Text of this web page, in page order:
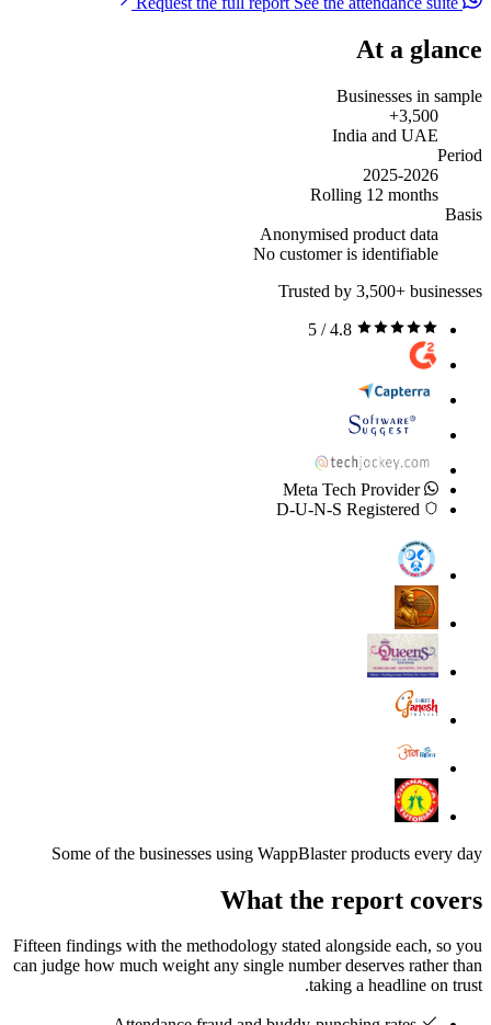
At a glance
Businesses in sample
3,500+
India and UAE
Period
2025-2026
Rolling 12 months
Basis
Anonymised product data
No customer is identifiable
Trusted by 3,500+ businesses
4.8 / 5
Meta Tech Provider
Some of the businesses using WappBlaster products every day
What the report covers
Fifteen findings with the methodology stated alongside each, so you
can judge how much weight any single number deserves rather than
taking a headline on trust.